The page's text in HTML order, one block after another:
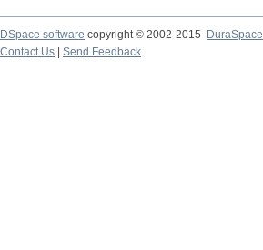
DSpace software copyright © 2002-2015
DuraSpace
Contact Us
Send Feedback